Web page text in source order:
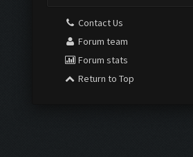
Contact Us
Forum team
Forum stats
Return to Top